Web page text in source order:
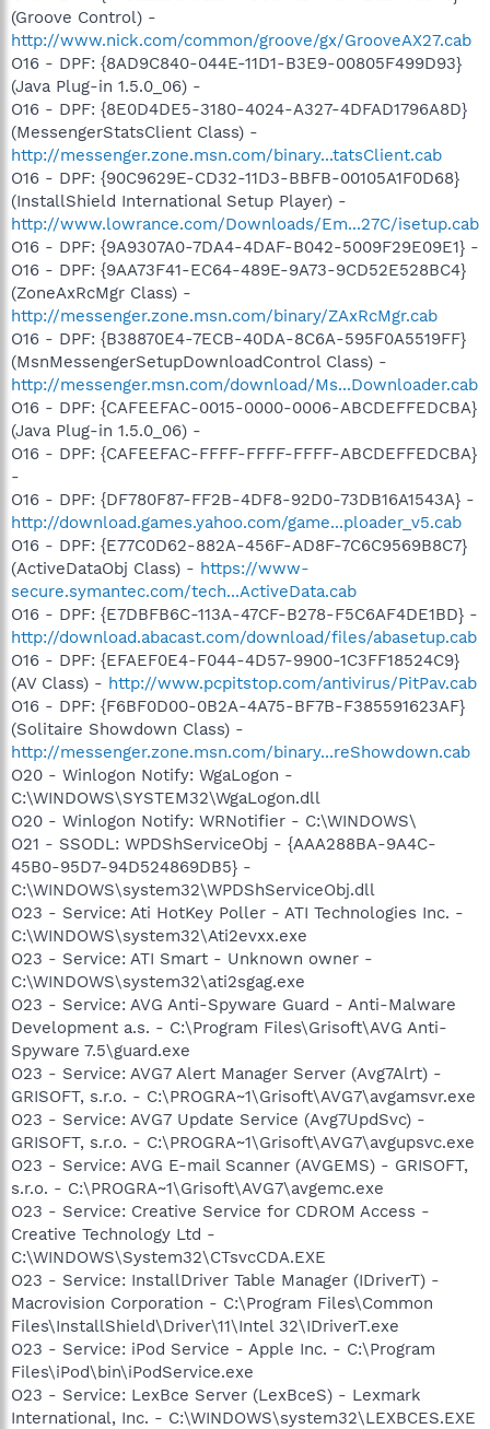
(Groove Control) -
http://www.nick.com/common/groove/gx/GrooveAX27.cab
O16 - DPF: {8AD9C840-044E-11D1-B3E9-00805F499D93}
(Java Plug-in 1.5.0_06) -
O16 - DPF: {8E0D4DE5-3180-4024-A327-4DFAD1796A8D}
(MessengerStatsClient Class) -
http://messenger.zone.msn.com/binary...tatsClient.cab
O16 - DPF: {90C9629E-CD32-11D3-BBFB-00105A1F0D68}
(InstallShield International Setup Player) -
http://www.lowrance.com/Downloads/Em...27C/isetup.cab
O16 - DPF: {9A9307A0-7DA4-4DAF-B042-5009F29E09E1} -
O16 - DPF: {9AA73F41-EC64-489E-9A73-9CD52E528BC4}
(ZoneAxRcMgr Class) -
http://messenger.zone.msn.com/binary/ZAxRcMgr.cab
O16 - DPF: {B38870E4-7ECB-40DA-8C6A-595F0A5519FF}
(MsnMessengerSetupDownloadControl Class) -
http://messenger.msn.com/download/Ms...Downloader.cab
O16 - DPF: {CAFEEFAC-0015-0000-0006-ABCDEFFEDCBA}
(Java Plug-in 1.5.0_06) -
O16 - DPF: {CAFEEFAC-FFFF-FFFF-FFFF-ABCDEFFEDCBA}
-
O16 - DPF: {DF780F87-FF2B-4DF8-92D0-73DB16A1543A} -
http://download.games.yahoo.com/game...ploader_v5.cab
O16 - DPF: {E77C0D62-882A-456F-AD8F-7C6C9569B8C7}
(ActiveDataObj Class) - https://www-
secure.symantec.com/tech...ActiveData.cab
O16 - DPF: {E7DBFB6C-113A-47CF-B278-F5C6AF4DE1BD} -
http://download.abacast.com/download/files/abasetup.cab
O16 - DPF: {EFAEF0E4-F044-4D57-9900-1C3FF18524C9}
(AV Class) - http://www.pcpitstop.com/antivirus/PitPav.cab
O16 - DPF: {F6BF0D00-0B2A-4A75-BF7B-F385591623AF}
(Solitaire Showdown Class) -
http://messenger.zone.msn.com/binary...reShowdown.cab
O20 - Winlogon Notify: WgaLogon -
C:\WINDOWS\SYSTEM32\WgaLogon.dll
O20 - Winlogon Notify: WRNotifier - C:\WINDOWS\
O21 - SSODL: WPDShServiceObj - {AAA288BA-9A4C-
45B0-95D7-94D524869DB5} -
C:\WINDOWS\system32\WPDShServiceObj.dll
O23 - Service: Ati HotKey Poller - ATI Technologies Inc. -
C:\WINDOWS\system32\Ati2evxx.exe
O23 - Service: ATI Smart - Unknown owner -
C:\WINDOWS\system32\ati2sgag.exe
O23 - Service: AVG Anti-Spyware Guard - Anti-Malware
Development a.s. - C:\Program Files\Grisoft\AVG Anti-
Spyware 7.5\guard.exe
O23 - Service: AVG7 Alert Manager Server (Avg7Alrt) -
GRISOFT, s.r.o. - C:\PROGRA~1\Grisoft\AVG7\avgamsvr.exe
O23 - Service: AVG7 Update Service (Avg7UpdSvc) -
GRISOFT, s.r.o. - C:\PROGRA~1\Grisoft\AVG7\avgupsvc.exe
O23 - Service: AVG E-mail Scanner (AVGEMS) - GRISOFT,
s.r.o. - C:\PROGRA~1\Grisoft\AVG7\avgemc.exe
O23 - Service: Creative Service for CDROM Access -
Creative Technology Ltd -
C:\WINDOWS\System32\CTsvcCDA.EXE
O23 - Service: InstallDriver Table Manager (IDriverT) -
Macrovision Corporation - C:\Program Files\Common
Files\InstallShield\Driver\11\Intel 32\IDriverT.exe
O23 - Service: iPod Service - Apple Inc. - C:\Program
Files\iPod\bin\iPodService.exe
O23 - Service: LexBce Server (LexBceS) - Lexmark
International, Inc. - C:\WINDOWS\system32\LEXBCES.EXE